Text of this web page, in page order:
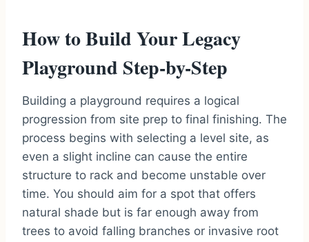
How to Build Your Legacy
Playground Step-by-Step
Building a playground requires a logical
progression from site prep to final finishing. The
process begins with selecting a level site, as
even a slight incline can cause the entire
structure to rack and become unstable over
time. You should aim for a spot that offers
natural shade but is far enough away from
trees to avoid falling branches or invasive root